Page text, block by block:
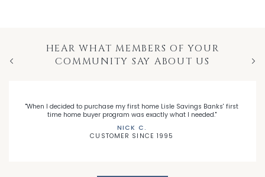
HEAR WHAT MEMBERS OF YOUR
COMMUNITY SAY ABOUT US
"When I decided to purchase my first home Lisle Savings Banks' first
time home buyer program was exactly what I needed."
NICK C.
CUSTOMER SINCE 1995